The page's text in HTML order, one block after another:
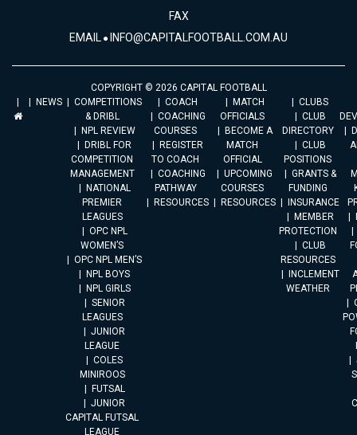
FAX
EMAIL INFO@CAPITALFOOTBALL.COM.AU
COPYRIGHT © 2026 CAPITAL FOOTBALL
NEWS
COMPETITIONS
& DRIBL
NPL REVIEW
DRIBL FOR
COMPETITION
MANAGEMENT
NATIONAL
PREMIER
LEAGUES
OPC NPL
WOMEN’S
OPC NPL MEN’S
NPL BOYS
NPL GIRLS
SENIOR
LEAGUES
JUNIOR
LEAGUE
COLES
MINIROOS
FUTSAL
JUNIOR
CAPITAL FUTSAL
LEAGUE
COACH
COACHING
COURSES
REGISTER
TO COACH
COACHING
PATHWAY
RESOURCES
MATCH
OFFICIALS
BECOME A
MATCH
OFFICIAL
UPCOMING
COURSES
RESOURCES
CLUBS
CLUB
DIRECTORY
CLUB
POSITIONS
GRANTS &
FUNDING
INSURANCE
MEMBER
PROTECTION
CLUB
RESOURCES
INCLEMENT
WEATHER